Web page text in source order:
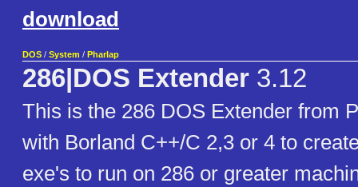
download
DOS / System / Pharlap
286|DOS Extender 3.12
This is the 286 DOS Extender from
with Borland C++/C 2,3 or 4 to
exe's to run on 286 or greater